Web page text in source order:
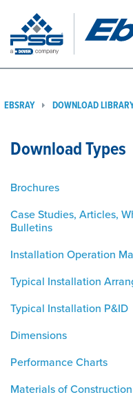
EBSRAY DOWNLOAD
Download Types
Brochures
Case Studies, Articles,
Bulletins
Installation Operation
Typical Installation
Typical Installation P&ID
Dimensions
Performance Charts
Materials of